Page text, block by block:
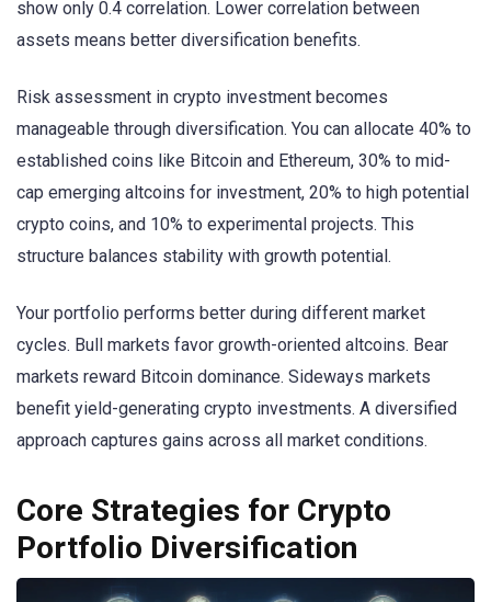
show only 0.4 correlation. Lower correlation between
assets means better diversification benefits.
Risk assessment in crypto investment becomes
manageable through diversification. You can allocate 40% to
established coins like Bitcoin and Ethereum, 30% to mid-
cap emerging altcoins for investment, 20% to high potential
crypto coins, and 10% to experimental projects. This
structure balances stability with growth potential.
Your portfolio performs better during different market
cycles. Bull markets favor growth-oriented altcoins. Bear
markets reward Bitcoin dominance. Sideways markets
benefit yield-generating crypto investments. A diversified
approach captures gains across all market conditions.
Core Strategies for Crypto
Portfolio Diversification